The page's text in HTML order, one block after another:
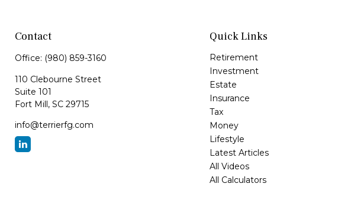
Contact
Office: (980) 859-3160
110 Clebourne Street
Suite 101
Fort Mill, SC 29715
info@terrierfg.com
Quick Links
Retirement
Investment
Estate
Insurance
Tax
Money
Lifestyle
Latest Articles
All Videos
All Calculators